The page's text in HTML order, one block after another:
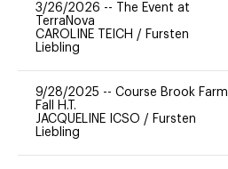
3/26/2026 --
The Event at
TerraNova
CAROLINE TEICH / Fursten
Liebling
9/28/2025 -- Course Brook Farm
Fall H.T.
JACQUELINE ICSO / Fursten
Liebling